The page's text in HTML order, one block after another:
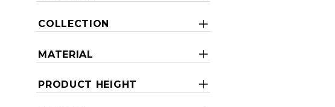
COLLECTION
MATERIAL
PRODUCT HEIGHT